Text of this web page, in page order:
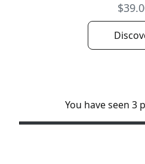
You have seen 3